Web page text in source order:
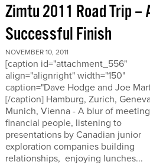
Zimtu 2011 Road Trip –
Successful Finish
NOVEMBER 10, 2011
[caption id="attachment_556"
align="alignright" width="150"
caption="Dave Hodge and Joe
[/caption] Hamburg, Zurich,
Munich, Vienna - A blur of meeting
financial people, listening to
presentations by Canadian junior
exploration companies building
relationships, enjoying lunches...